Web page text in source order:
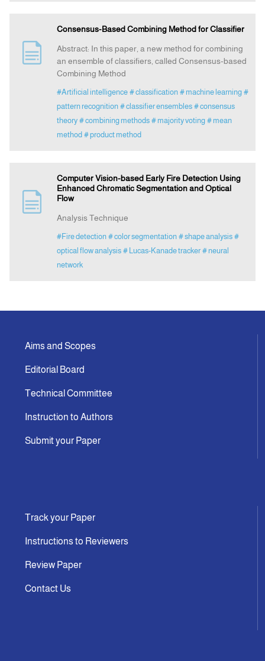
Indexing
Contact Us
Consensus-Based Combining Method for Classifier
Abstract: In this paper, a new method for combining
an ensemble of classifiers, called Consensus-based
Combining Method
#Artificial intelligence # classification # machine learning #
pattern recognition # classifier ensembles # consensus
theory # combining methods # majority voting # mean
method # product method
Computer Vision-based Early Fire Detection Using
Enhanced Chromatic Segmentation and Optical
Flow
Analysis Technique
#Fire detection # color segmentation # shape analysis #
optical flow analysis # Lucas-Kanade tracker # neural
network
Aims and Scopes
Editorial Board
Technical Committee
Instruction to Authors
Submit your Paper
Track your Paper
Instructions to Reviewers
Review Paper
Contact Us